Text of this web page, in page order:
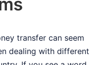
transfer can seem
dealing with different